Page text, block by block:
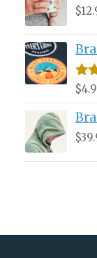
$
out
$
$